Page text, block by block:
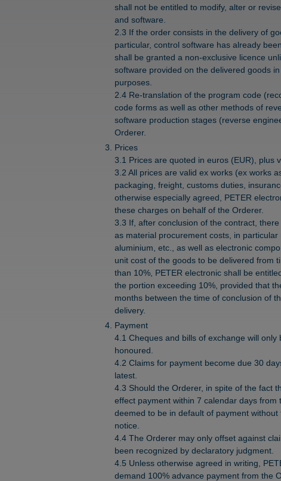
shall not be entitled to modify, alter or
and software.
2.3 If the order consists in the delivery of
particular, control software has already
shall be granted a non-exclusive licence
software provided on the delivered goods
purposes.
2.4 Re-translation of the program code
code forms as well as other methods of
software production stages (reverse
Orderer.
Prices
3.1 Prices are quoted in euros (EUR), plus
3.2 All prices are valid ex works (ex works
packaging, freight, customs duties,
otherwise especially agreed, PETER
these charges on behalf of the Orderer.
3.3 If, after conclusion of the contract,
as material procurement costs, in particular
aluminium, etc., as well as electronic
unit cost of the goods to be delivered from
than 10%, PETER electronic shall be
the portion exceeding 10%, provided that
months between the time of conclusion of
delivery.
Payment
4.1 Cheques and bills of exchange will
honoured.
4.2 Claims for payment become due 30
latest.
4.3 Should the Orderer, in spite of the fact
effect payment within 7 calendar days from
deemed to be in default of payment
notice.
4.4 The Orderer may only offset against
been recognized by declaratory judgment.
4.5 Unless otherwise agreed in writing,
demand 100% advance payment from the